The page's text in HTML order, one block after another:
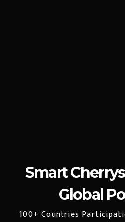
Smart
Global
100+ Countries